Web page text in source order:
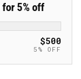
for 5% off
$500
5% OFF